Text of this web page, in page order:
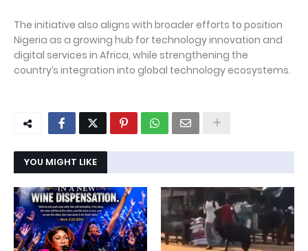
The initiative also aligns with broader efforts to position
Nigeria as a growing hub for technology innovation and
digital services in Africa, while strengthening the
country’s integration into global technology ecosystems.
YOU MIGHT LIKE